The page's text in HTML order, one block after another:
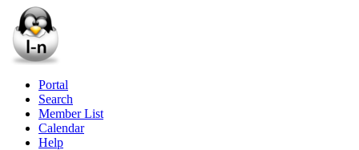
Portal
Search
Member List
Calendar
Help